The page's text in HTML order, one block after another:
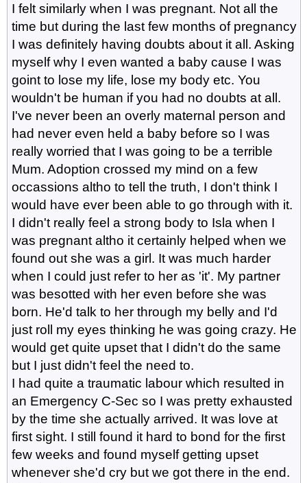
I felt similarly when I was pregnant. Not all the
time but during the last few months of pregnancy
I was definitely having doubts about it all. Asking
myself why I even wanted a baby cause I was
goint to lose my life, lose my body etc. You
wouldn't be human if you had no doubts at all.
I've never been an overly maternal person and
had never even held a baby before so I was
really worried that I was going to be a terrible
Mum. Adoption crossed my mind on a few
occassions altho to tell the truth, I don't think I
would have ever been able to go through with it.
I didn't really feel a strong body to Isla when I
was pregnant altho it certainly helped when we
found out she was a girl. It was much harder
when I could just refer to her as 'it'. My partner
was besotted with her even before she was
born. He'd talk to her through my belly and I'd
just roll my eyes thinking he was going crazy. He
would get quite upset that I didn't do the same
but I just didn't feel the need to.
I had quite a traumatic labour which resulted in
an Emergency C-Sec so I was pretty exhausted
by the time she actually arrived. It was love at
first sight. I still found it hard to bond for the first
few weeks and found myself getting upset
whenever she'd cry but we got there in the end.